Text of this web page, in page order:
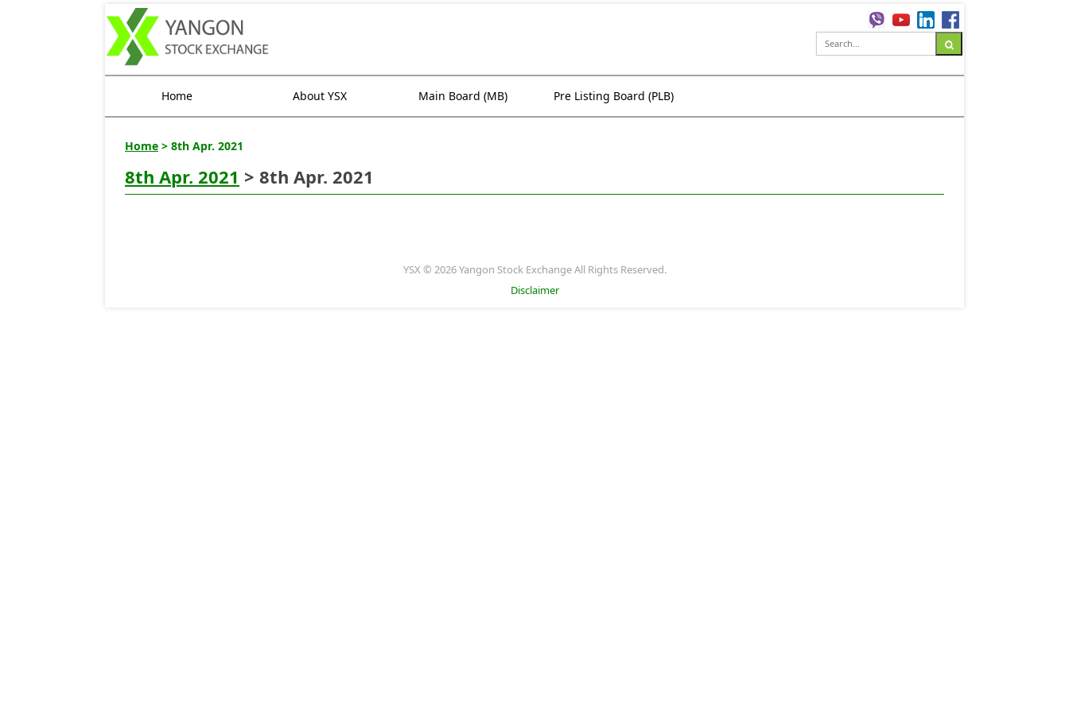
Home About YSX Main Board (MB) Pre Listing Board (PLB)
Home > 8th Apr. 2021
8th Apr. 2021 > 8th Apr. 2021
YSX © 2026 Yangon Stock Exchange All Rights Reserved.
Disclaimer